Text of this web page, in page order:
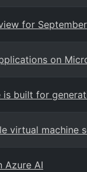
for September
on
is built for
virtual machine
Azure AI